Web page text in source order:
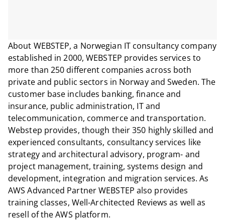
About WEBSTEP, a Norwegian IT consultancy company
established in 2000, WEBSTEP provides services to
more than 250 different companies across both
private and public sectors in Norway and Sweden. The
customer base includes banking, finance and
insurance, public administration, IT and
telecommunication, commerce and transportation.
Webstep provides, though their 350 highly skilled and
experienced consultants, consultancy services like
strategy and architectural advisory, program- and
project management, training, systems design and
development, integration and migration services. As
AWS Advanced Partner WEBSTEP also provides
training classes, Well-Architected Reviews as well as
resell of the AWS platform.